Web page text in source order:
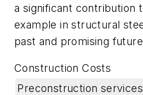
a significant contribution
example in structural
past and promising
Construction Costs
Preconstruction services